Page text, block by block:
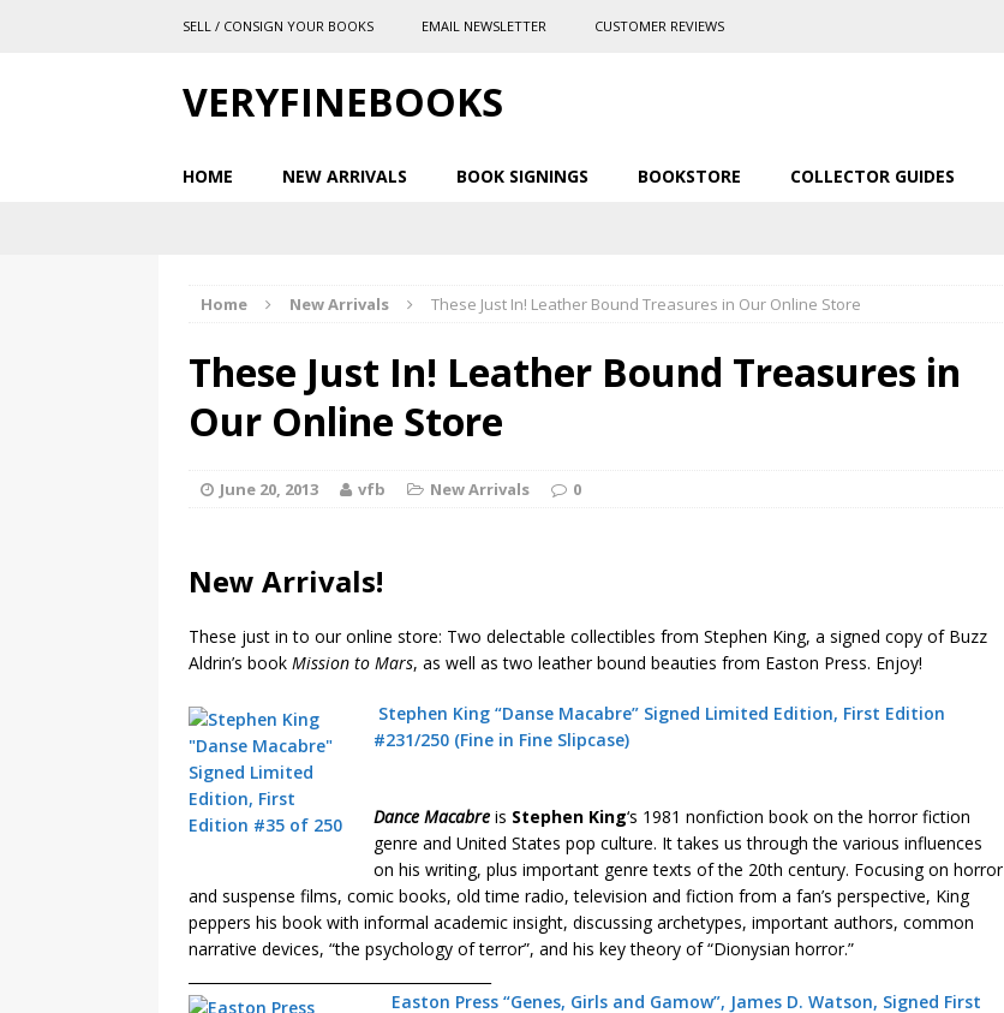
SELL / CONSIGN YOUR BOOKS EMAIL NEWSLETTER CUSTOMER REVIEWS
VERYFINEBOOKS
HOME NEW ARRIVALS BOOK SIGNINGS BOOKSTORE COLLECTOR GUIDES
Home New Arrivals These Just In! Leather Bound Treasures in Our Online Store
These Just In! Leather Bound Treasures in
Our Online Store
June 20, 2013 vfb New Arrivals 0
New Arrivals!
These just in to our online store: Two delectable collectibles from Stephen King, a signed copy of Buzz
Aldrin’s book Mission to Mars, as well as two leather bound beauties from Easton Press. Enjoy!
Stephen King “Danse Macabre” Signed Limited Edition, First Edition
#231/250 (Fine in Fine Slipcase)
Dance Macabre is Stephen King‘s 1981 nonfiction book on the horror fiction
genre and United States pop culture. It takes us through the various influences
on his writing, plus important genre texts of the 20th century. Focusing on horror
and suspense films, comic books, old time radio, television and fiction from a fan’s perspective, King
peppers his book with informal academic insight, discussing archetypes, important authors, common
narrative devices, “the psychology of terror”, and his key theory of “Dionysian horror.”
Easton Press “Genes, Girls and Gamow”, James D. Watson, Signed First